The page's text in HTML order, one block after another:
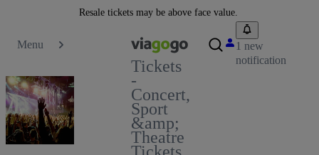
Resale tickets may be above face value.
Menu
Tickets
-
Concert,
Sport
&amp;
Theatre
Tickets
1 new
notification